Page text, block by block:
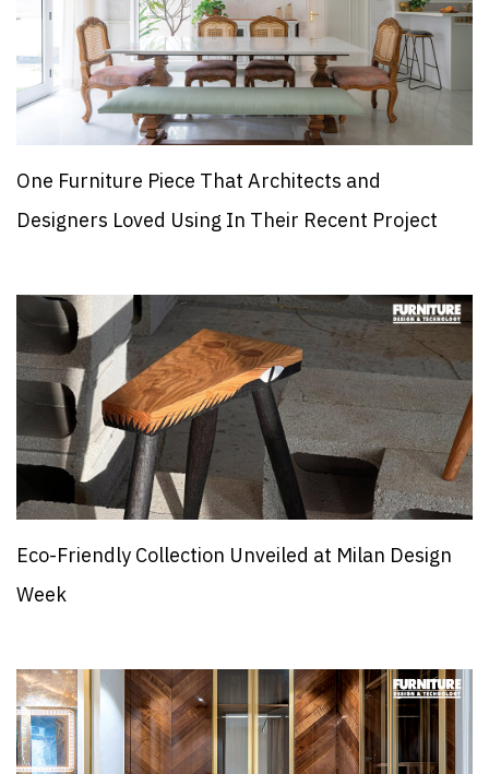
One Furniture Piece That Architects and
Designers Loved Using In Their Recent Project
Eco-Friendly Collection Unveiled at Milan Design
Week